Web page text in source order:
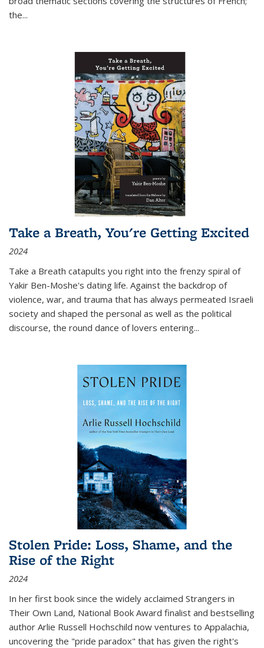
the...
Take a Breath, You're Getting Excited
2024
Take a Breath catapults you right into the frenzy spiral of
Yakir Ben-Moshe's dating life. Against the backdrop of
violence, war, and trauma that has always permeated Israeli
society and shaped the personal as well as the political
discourse, the round dance of lovers entering...
Stolen Pride: Loss, Shame, and the
Rise of the Right
2024
In her first book since the widely acclaimed Strangers in
Their Own Land, National Book Award finalist and bestselling
author Arlie Russell Hochschild now ventures to Appalachia,
uncovering the "pride paradox" that has given the right's